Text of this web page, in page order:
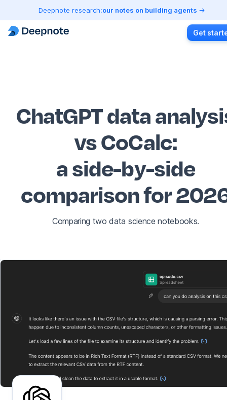
Deepnote research:our notes on building agents
Get
ChatGPT data
vs CoCalc:
a side-by-side
comparison for
Comparing two data science notebooks.